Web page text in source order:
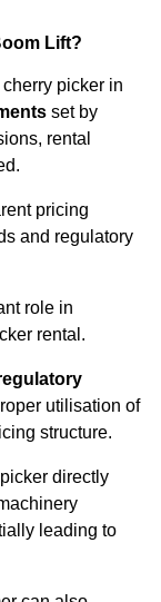
Lift?
picker in
set by
rental
pricing
and regulatory
role in
rental.
utilisation of
structure.
directly
leading to